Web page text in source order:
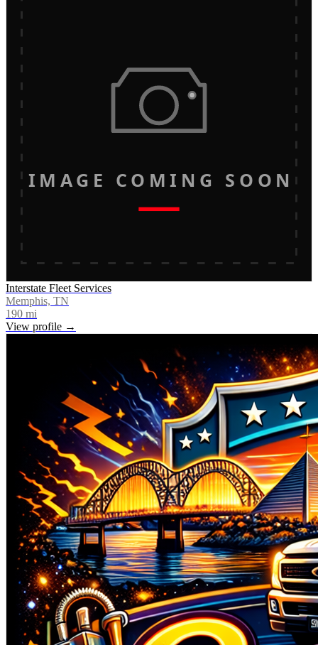
IMAGE COMING SOON
Interstate Fleet Services
Memphis, TN
190 mi
View profile →